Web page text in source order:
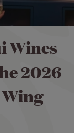
Wines
2026